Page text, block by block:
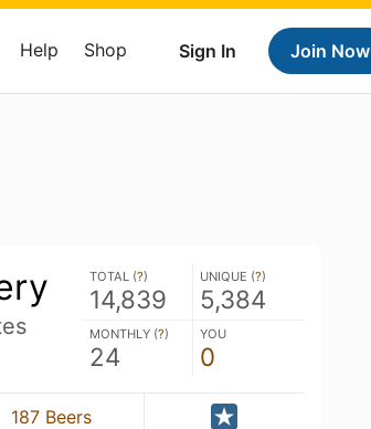
Sign In Join Now
Help Shop
TOTAL (?)
14,839
UNIQUE (?)
5,384
MONTHLY (?)
24
YOU
0
187 Beers